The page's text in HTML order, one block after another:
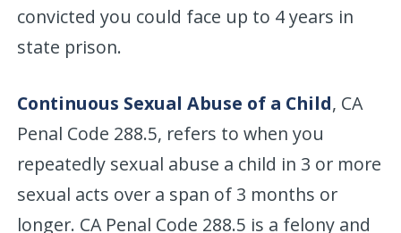
convicted you could face up to 4 years in
state prison.
Continuous Sexual Abuse of a Child, CA
Penal Code 288.5, refers to when you
repeatedly sexual abuse a child in 3 or more
sexual acts over a span of 3 months or
longer. CA Penal Code 288.5 is a felony and